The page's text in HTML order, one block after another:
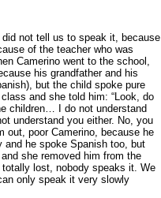
not tell us to speak it, because
of the teacher who was
Camerino went to the school,
his grandfather and his
but the child spoke pure
and she told him: “Look, do
children… I do not understand
understand you either. No, you
out, poor Camerino, because he
and he spoke Spanish too, but
she removed him from the
lost, nobody speaks it. We
only speak it very slowly